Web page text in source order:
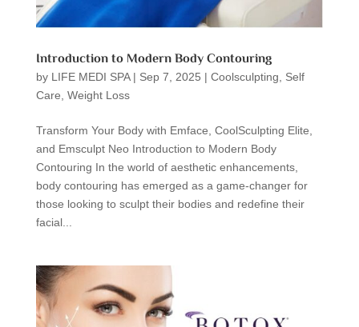
Introduction to Modern Body Contouring
by LIFE MEDI SPA| Sep 7, 2025 | Coolsculpting
Self
Care Weight Loss
Transform Your Body with Emface, CoolSculpting Elite,
and Emsculpt Neo Introduction to Modern Body
Contouring In the world of aesthetic enhancements,
body contouring has emerged as a game-changer for
those looking to sculpt their bodies and redefine their
facial...